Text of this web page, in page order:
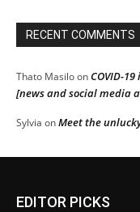
RECENT COMMENTS
Thato MasiloonCOVID-
[news and social media
Sylvia onMeet the
EDITOR PICKS